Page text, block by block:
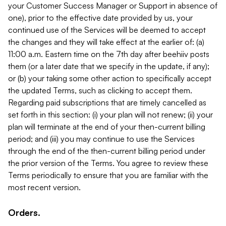
your Customer Success Manager or Support in absence of
one), prior to the effective date provided by us, your
continued use of the Services will be deemed to accept
the changes and they will take effect at the earlier of: (a)
11:00 a.m. Eastern time on the 7th day after beehiiv posts
them (or a later date that we specify in the update, if any);
or (b) your taking some other action to specifically accept
the updated Terms, such as clicking to accept them.
Regarding paid subscriptions that are timely cancelled as
set forth in this section: (i) your plan will not renew; (ii) your
plan will terminate at the end of your then-current billing
period; and (iii) you may continue to use the Services
through the end of the then-current billing period under
the prior version of the Terms. You agree to review these
Terms periodically to ensure that you are familiar with the
most recent version.
Orders.